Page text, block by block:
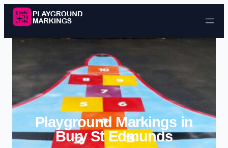
Skip to content
Playground Markings in
Bury St Edmunds